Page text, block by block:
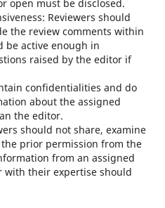
open must be disclosed.
Reviewers should
the review comments within
be active enough in
raised by the editor if
confidentialities and do
about the assigned
the editor.
should not share, examine
prior permission from the
from an assigned
with their expertise should